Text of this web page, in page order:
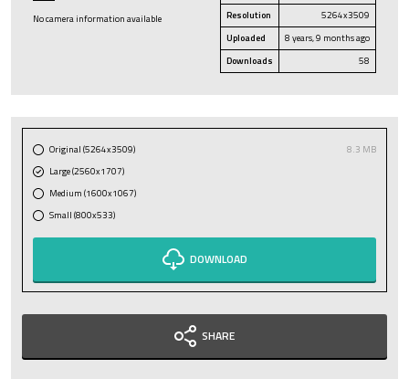
No camera information available
Resolution
5264x3509
Uploaded
8 years, 9 months ago
Downloads
58
Original (5264x3509)
8.3 MB
Large (2560x1707)
Medium (1600x1067)
Small (800x533)
DOWNLOAD
SHARE